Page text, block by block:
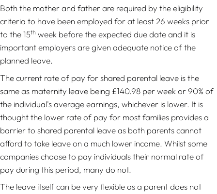
Both the mother and father are required by the eligibility
criteria to have been employed for at least 26 weeks prior
to the 15th week before the expected due date and it is
important employers are given adequate notice of the
planned leave.
The current rate of pay for shared parental leave is the
same as maternity leave being £140.98 per week or 90% of
the individual's average earnings, whichever is lower. It is
thought the lower rate of pay for most families provides a
barrier to shared parental leave as both parents cannot
afford to take leave on a much lower income. Whilst some
companies choose to pay individuals their normal rate of
pay during this period, many do not.
The leave itself can be very flexible as a parent does not